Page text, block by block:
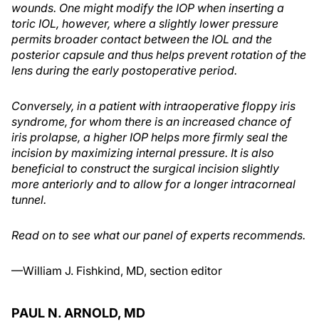
wounds. One might modify the IOP when inserting a
toric IOL, however, where a slightly lower pressure
permits broader contact between the IOL and the
posterior capsule and thus helps prevent rotation of the
lens during the early postoperative period.
Conversely, in a patient with intraoperative floppy iris
syndrome, for whom there is an increased chance of
iris prolapse, a higher IOP helps more firmly seal the
incision by maximizing internal pressure. It is also
beneficial to construct the surgical incision slightly
more anteriorly and to allow for a longer intracorneal
tunnel.
Read on to see what our panel of experts recommends.
—William J. Fishkind, MD, section editor
PAUL N. ARNOLD, MD